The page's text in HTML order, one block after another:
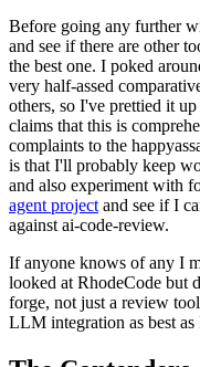
Before going any further
and see if there are other
the best one. I poked
very half-assed
others, so I've prettied it
claims that this is
complaints to the
is that I'll probably keep
and also experiment with
agent project and see if I
against ai-code-review.
If anyone knows of any I
looked at RhodeCode but
forge, not just a review
LLM integration as best